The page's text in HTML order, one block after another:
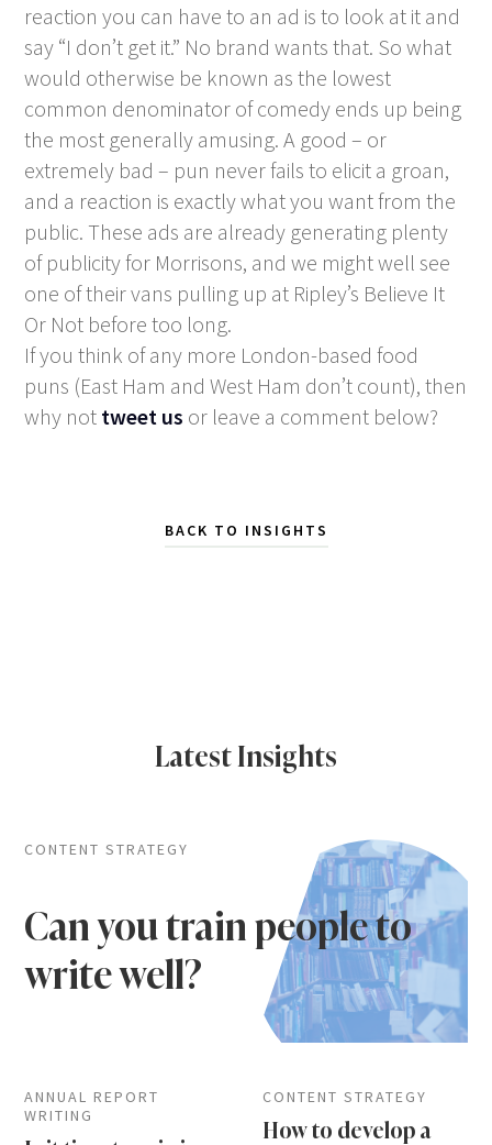
reaction you can have to an ad is to look at it and
say “I don’t get it.” No brand wants that. So what
would otherwise be known as the lowest
common denominator of comedy ends up being
the most generally amusing. A good – or
extremely bad – pun never fails to elicit a groan,
and a reaction is exactly what you want from the
public. These ads are already generating plenty
of publicity for Morrisons, and we might well see
one of their vans pulling up at Ripley’s Believe It
Or Not before too long.
If you think of any more London-based food
puns (East Ham and West Ham don’t count), then
why not tweet us or leave a comment below?
BACK TO INSIGHTS
Latest Insights
CONTENT STRATEGY
Can you train people to
write well?
ANNUAL REPORT
WRITING
CONTENT STRATEGY
How to develop a